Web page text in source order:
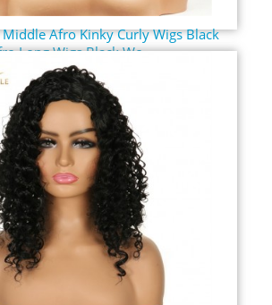
Middle Afro Kinky Curly Wigs Black
Long Wigs Black Wo...